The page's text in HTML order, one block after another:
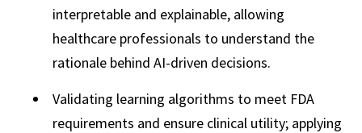
interpretable and explainable, allowing
healthcare professionals to understand the
rationale behind AI-driven decisions.
Validating learning algorithms to meet FDA
requirements and ensure clinical utility; applying